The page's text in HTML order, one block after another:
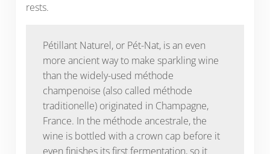
rests.
Pétillant Naturel, or Pét-Nat, is an even
more ancient way to make sparkling wine
than the widely-used méthode
champenoise (also called méthode
traditionelle) originated in Champagne,
France. In the méthode ancestrale, the
wine is bottled with a crown cap before it
even finishes its first fermentation, so it